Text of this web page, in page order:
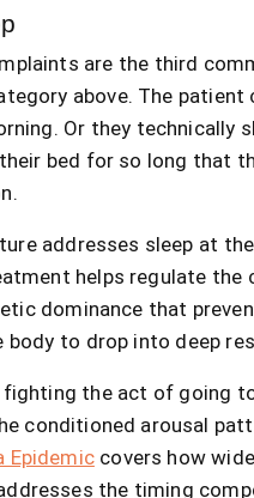
are the third
above. The patient
Or they technically
bed for so long that
addresses sleep at
helps regulate
dominance that
body to drop into deep
the act of going
conditioned arousal
Epidemiccovers how
the timing